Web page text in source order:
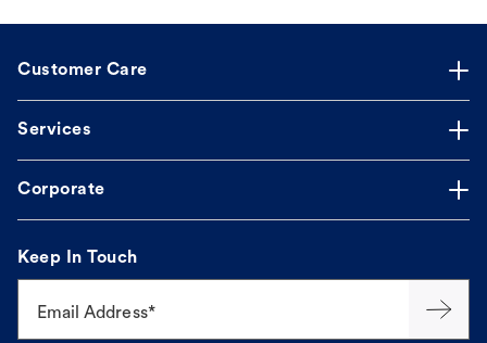
Customer Care
Services
Corporate
Keep In Touch
Email Address*